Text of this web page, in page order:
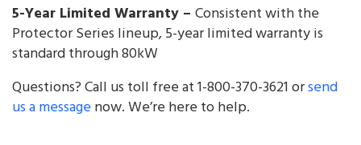
5-Year Limited Warranty – Consistent with the
Protector Series lineup, 5-year limited warranty is
standard through 80kW
Questions? Call us toll free at 1-800-370-3621 orsend
us a messagenow. We’re here to help.